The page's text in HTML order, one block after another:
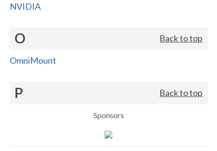
NVIDIA
O Back to top
OmniMount
P Back to top
Sponsors